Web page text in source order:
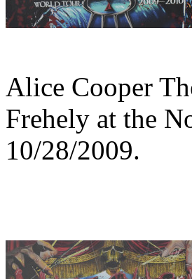
Alice Cooper
Frehely at the
10/28/2009.